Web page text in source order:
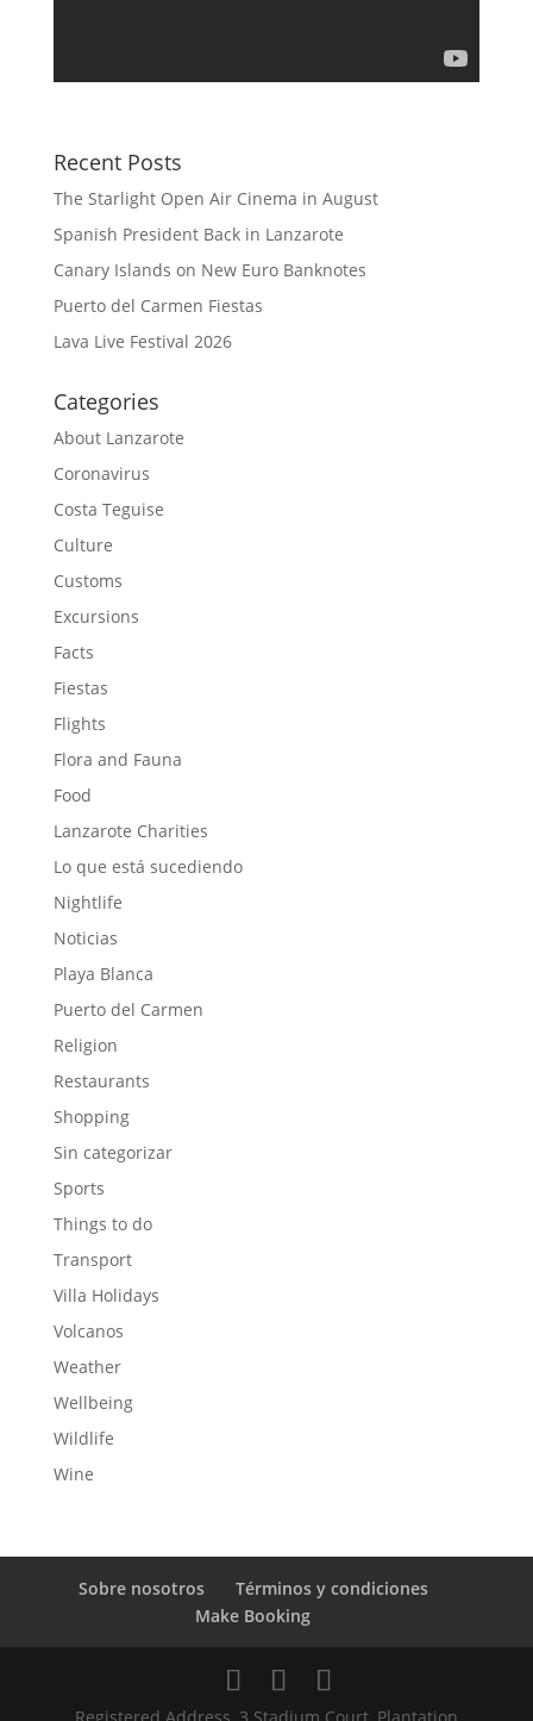
Recent Posts
The Starlight Open Air Cinema in August
Spanish President Back in Lanzarote
Canary Islands on New Euro Banknotes
Puerto del Carmen Fiestas
Lava Live Festival 2026
Categories
About Lanzarote
Coronavirus
Costa Teguise
Culture
Customs
Excursions
Facts
Fiestas
Flights
Flora and Fauna
Food
Lanzarote Charities
Lo que está sucediendo
Nightlife
Noticias
Playa Blanca
Puerto del Carmen
Religion
Restaurants
Shopping
Sin categorizar
Sports
Things to do
Transport
Villa Holidays
Volcanos
Weather
Wellbeing
Wildlife
Wine
Sobre nosotros
Términos y condiciones
Make Booking